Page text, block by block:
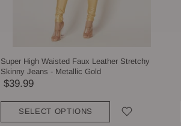
Super High Waisted Faux Leather Stretchy
Skinny Jeans - Metallic Gold
$39.99
SELECT OPTIONS